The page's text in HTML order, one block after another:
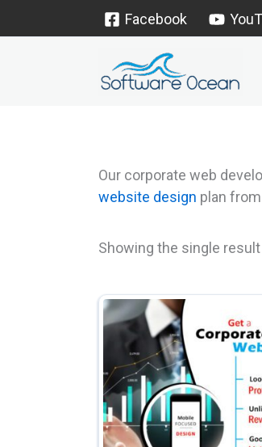
Facebook
Our corporate web
website design plan
Showing the single result
product
has
variants.
The
options